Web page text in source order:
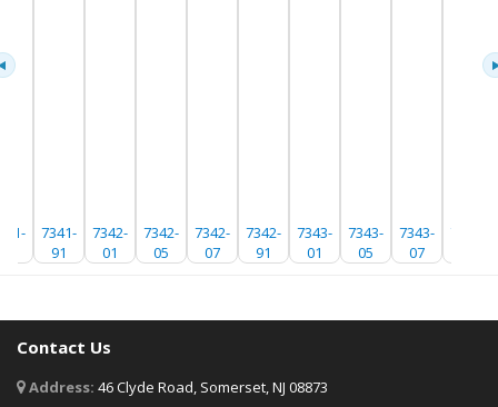
7341-
91
7342-
01
7342-
05
7342-
07
7342-
91
7343-
01
7343-
05
7343-
07
7343-
Contact Us
Address: 46 Clyde Road, Somerset, NJ 08873